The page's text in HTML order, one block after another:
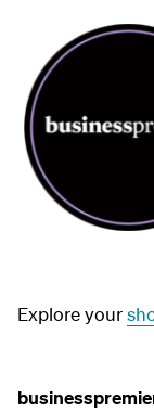
Explore your